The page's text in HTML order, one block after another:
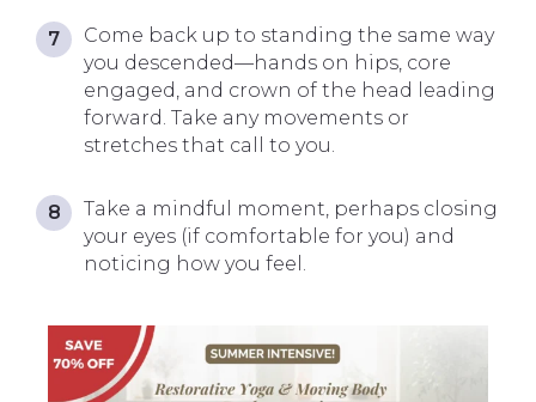
Come back up to standing the same way
you descended—hands on hips, core
engaged, and crown of the head leading
forward. Take any movements or
stretches that call to you.
Take a mindful moment, perhaps closing
your eyes (if comfortable for you) and
noticing how you feel.